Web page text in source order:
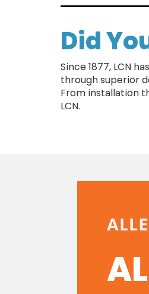
Did
Since 1877, LCN
through superior
From installation
LCN.